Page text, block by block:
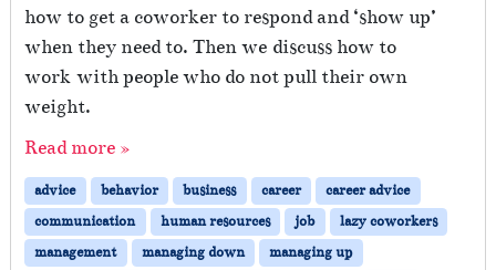
how to get a coworker to respond and ‘show up’
when they need to. Then we discuss how to
work with people who do not pull their own
weight.
Read more »
advice behavior business career
career advice
communication
human resources job
lazy coworkers
management
managing down
managing up